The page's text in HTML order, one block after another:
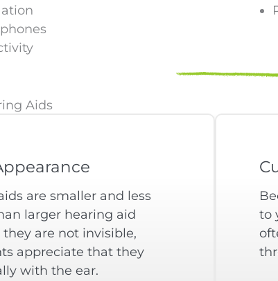
Aids
are smaller and less
larger hearing aid
they are not invisible,
appreciate that they
with the ear.
to